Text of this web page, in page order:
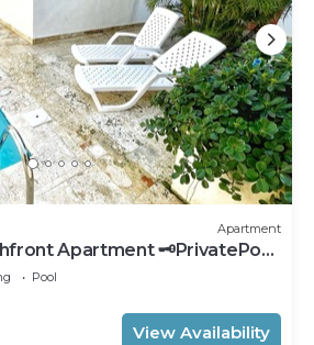
Apartment
Apartment 🗝PrivatePool
Pool
View Availability